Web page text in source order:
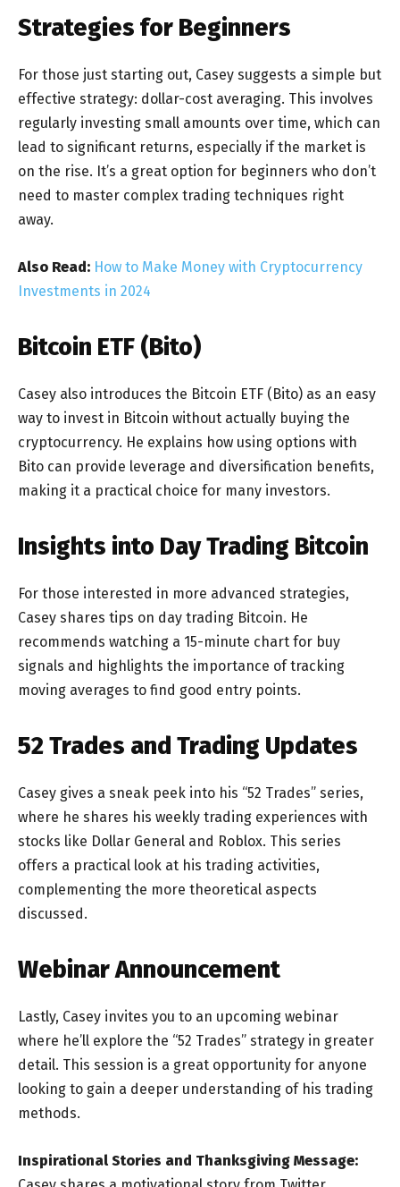
Strategies for Beginners
For those just starting out, Casey suggests a simple but
effective strategy: dollar-cost averaging. This involves
regularly investing small amounts over time, which can
lead to significant returns, especially if the market is
on the rise. It’s a great option for beginners who don’t
need to master complex trading techniques right
away.
Also Read: How to Make Money with Cryptocurrency
Investments in 2024
Bitcoin ETF (Bito)
Casey also introduces the Bitcoin ETF (Bito) as an easy
way to invest in Bitcoin without actually buying the
cryptocurrency. He explains how using options with
Bito can provide leverage and diversification benefits,
making it a practical choice for many investors.
Insights into Day Trading Bitcoin
For those interested in more advanced strategies,
Casey shares tips on day trading Bitcoin. He
recommends watching a 15-minute chart for buy
signals and highlights the importance of tracking
moving averages to find good entry points.
52 Trades and Trading Updates
Casey gives a sneak peek into his “52 Trades” series,
where he shares his weekly trading experiences with
stocks like Dollar General and Roblox. This series
offers a practical look at his trading activities,
complementing the more theoretical aspects
discussed.
Webinar Announcement
Lastly, Casey invites you to an upcoming webinar
where he’ll explore the “52 Trades” strategy in greater
detail. This session is a great opportunity for anyone
looking to gain a deeper understanding of his trading
methods.
Inspirational Stories and Thanksgiving Message: